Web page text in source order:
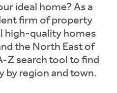
ideal home? As a
firm of property
high-quality homes
the North East of
Z search tool to find
by region and town.